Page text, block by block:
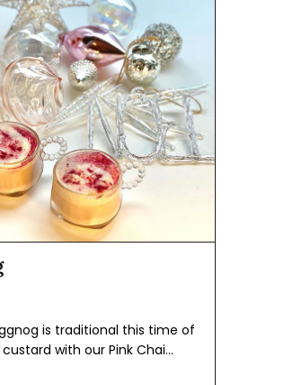
is traditional this time of
with our Pink Chai